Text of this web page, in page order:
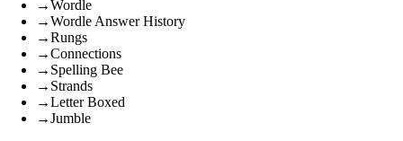
→Wordle
→Wordle Answer History
→Rungs
→Connections
→ Spelling Bee
→ Strands
→Letter Boxed
→Jumble